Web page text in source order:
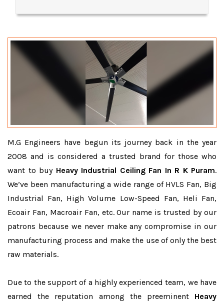
M.G Engineers have begun its journey back in the year
2008 and is considered a trusted brand for those who
want to buy Heavy Industrial Ceiling Fan In R K Puram.
We’ve been manufacturing a wide range of HVLS Fan, Big
Industrial Fan, High Volume Low-Speed Fan, Heli Fan,
Ecoair Fan, Macroair Fan, etc. Our name is trusted by our
patrons because we never make any compromise in our
manufacturing process and make the use of only the best
raw materials.
Due to the support of a highly experienced team, we have
earned the reputation among the preeminent Heavy